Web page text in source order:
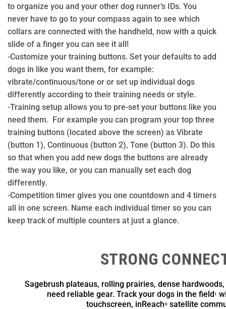
to organize you and your other dog runner’s IDs. You
never have to go to your compass again to see which
collars are connected with the handheld, now with a quick
slide of a finger you can see it all!
-Customize your training buttons. Set your defaults to add
dogs in like you want them, for example:
vibrate/continuous/tone or or set up individual dogs
differently according to their training needs or style.
-Training setup allows you to pre-set your buttons like you
need them. For example you can program your top three
training buttons (located above the screen) as Vibrate
(button 1), Continuous (button 2), Tone (button 3). Do this
so that when you add new dogs the buttons are already
the way you like, or you can manually set each dog
differently.
-Competition timer gives you one countdown and 4 timers
all in one screen. Name each individual timer so you can
keep track of multiple counters at just a glance.
STRONG
Sagebrush plateaus, rolling prairies, dense
need reliable gear. Track your dogs in the field 1
touchscreen, inReach®satellite